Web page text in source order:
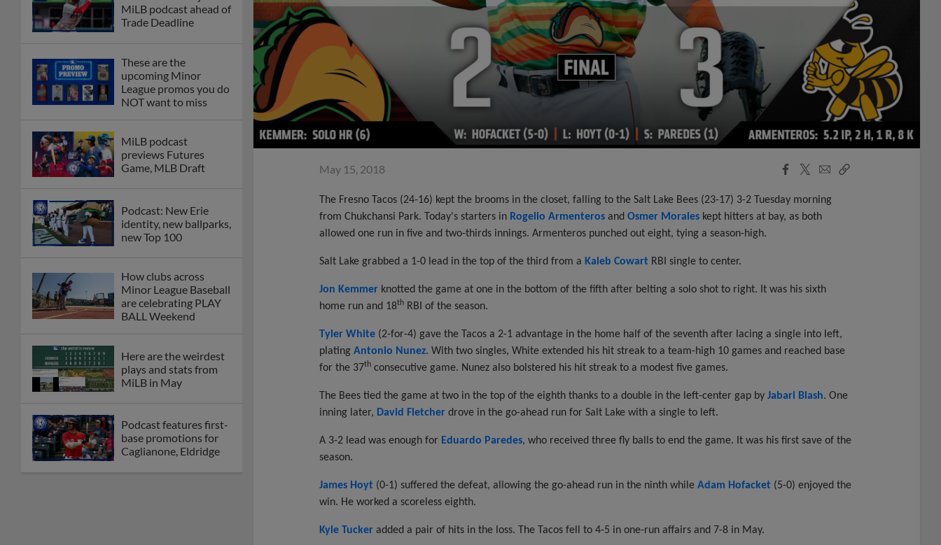
MiLB podcast ahead of
Trade Deadline
These are the
upcoming Minor
League promos you do
NOT want to miss
MiLB podcast
previews Futures
Game, MLB Draft
Podcast: New Erie
identity, new ballparks,
new Top 100
How clubs across
Minor League Baseball
are celebrating PLAY
BALL Weekend
Here are the weirdest
plays and stats from
MiLB in May
Podcast features first-
base promotions for
Caglianone, Eldridge
May 15, 2018
Facebook
X
EmailCopy
The Fresno Tacos (24-16) kept the brooms in the closet, falling to the Salt Lake Bees (23-17) 3-2 Tuesday morning
from Chukchansi Park. Today's starters in Rogelio Armenteros and Osmer Morales kept hitters at bay, as both
allowed one run in five and two-thirds innings. Armenteros punched out eight, tying a season-high.
Salt Lake grabbed a 1-0 lead in the top of the third from a Kaleb Cowart RBI single to center.
Jon Kemmer knotted the game at one in the bottom of the fifth after belting a solo shot to right. It was his sixth
home run and 18th RBI of the season.
Tyler White (2-for-4) gave the Tacos a 2-1 advantage in the home half of the seventh after lacing a single into left,
plating Antonio Nunez. With two singles, White extended his hit streak to a team-high 10 games and reached base
for the 37th consecutive game. Nunez also bolstered his hit streak to a modest five games.
The Bees tied the game at two in the top of the eighth thanks to a double in the left-center gap by Jabari Blash. One
inning later, David Fletcher drove in the go-ahead run for Salt Lake with a single to left.
A 3-2 lead was enough for Eduardo Paredes, who received three fly balls to end the game. It was his first save of the
season.
James Hoyt (0-1) suffered the defeat, allowing the go-ahead run in the ninth while Adam Hofacket (5-0) enjoyed the
win. He worked a scoreless eighth.
Kyle Tucker added a pair of hits in the loss. The Tacos fell to 4-5 in one-run affairs and 7-8 in May.